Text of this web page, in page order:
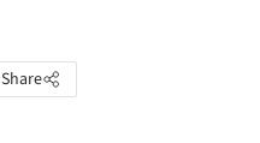
Share